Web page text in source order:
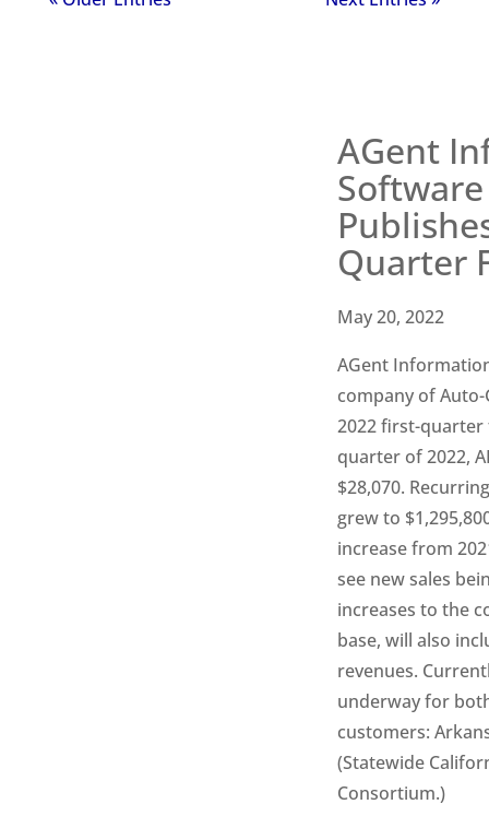
AGent
Software
Quarter
May 20, 2022
AGent
company of Auto-
2022 first-
quarter of 2022,
$28,070.
grew to
increase from
see new sales
increases to the
base, will also
revenues.
underway for
customers:
(Statewide
Consortium.)